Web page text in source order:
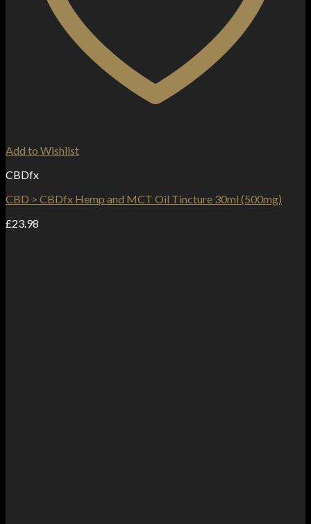
Add to Wishlist
CBDfx
CBD > CBDfx Hemp and MCT Oil Tincture 30ml (500mg)
£23.98